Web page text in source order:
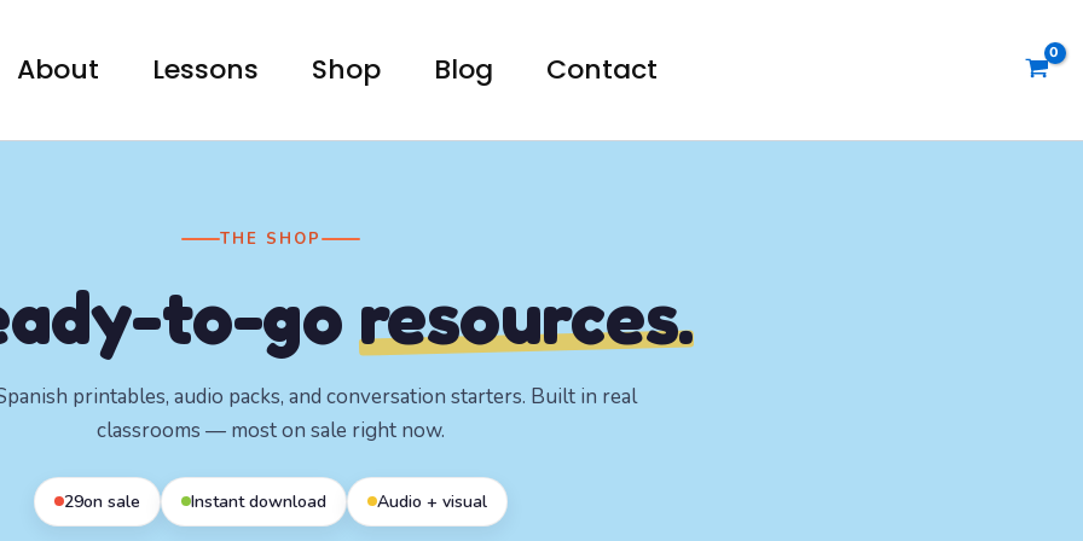
About Lessons Shop Blog Contact
THE SHOP
to-goresources.
printables, audio packs, and conversation starters. Built in real
classrooms — most on sale right now.
29on sale Instant download Audio + visual